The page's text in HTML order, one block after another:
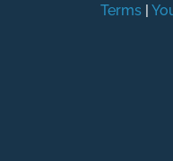
Terms |